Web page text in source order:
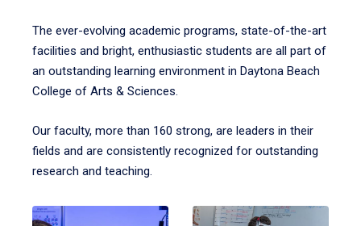
The ever-evolving academic programs, state-of-the-art
facilities and bright, enthusiastic students are all part of
an outstanding learning environment in Daytona Beach
College of Arts & Sciences.
Our faculty, more than 160 strong, are leaders in their
fields and are consistently recognized for outstanding
research and teaching.